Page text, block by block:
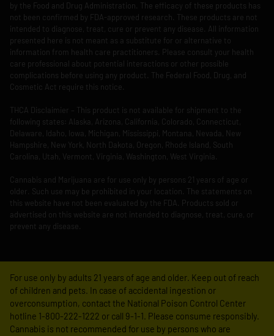
by the Food and Drug Administration. The efficacy of these products has
not been confirmed by FDA-approved research. These products are not
intended to diagnose, treat, cure or prevent any disease. All information
presented here is not meant as a substitute for or alternative to
information from health care practitioners. Please consult your health
care professional about potential interactions or other possible
complications before using any product. The Federal Food, Drug, and
Cosmetic Act require this notice.
THCA Disclaimier – This product is not available for shipment to the
following states: Alaska, Arizona, California, Colorado, Connecticut,
Delaware, Idaho, Iowa, Michigan, Mississippi, Montana, Nevada, New
Hampshire, New York, North Dakota, Oregon, Rhode Island, South
Carolina, Utah, Vermont, Virginia, Washington, West Virginia.
Cannabis and Marijuana are for use only by persons 21 years of age or
older. Such use may be prohibited in your location. The statements on
this website have not been evaluated by the FDA. Products sold or
advertised on this website are not intended to diagnose, treat, cure, or
prevent any disease.
For use only by adults 21 years of age and older. Keep out of reach
of children and pets. In case of accidental ingestion or
overconsumption, contact the National Poison Control Center
hotline 1-800-222-1222 or call 9-1-1. Please consume responsibly.
Cannabis is not recommended for use by persons who are